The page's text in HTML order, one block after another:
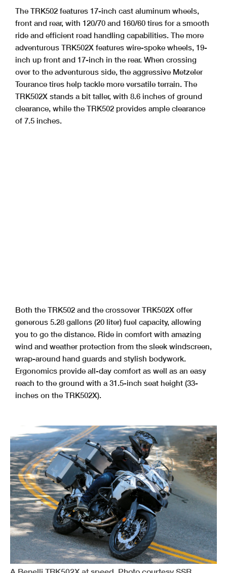
The TRK502 features 17-inch cast aluminum wheels,
front and rear, with 120/70 and 160/60 tires for a smooth
ride and efficient road handling capabilities. The more
adventurous TRK502X features wire-spoke wheels, 19-
inch up front and 17-inch in the rear. When crossing
over to the adventurous side, the aggressive Metzeler
Tourance tires help tackle more versatile terrain. The
TRK502X stands a bit taller, with 8.6 inches of ground
clearance, while the TRK502 provides ample clearance
of 7.5 inches.
Both the TRK502 and the crossover TRK502X offer
generous 5.28 gallons (20 liter) fuel capacity, allowing
you to go the distance. Ride in comfort with amazing
wind and weather protection from the sleek windscreen,
wrap-around hand guards and stylish bodywork.
Ergonomics provide all-day comfort as well as an easy
reach to the ground with a 31.5-inch seat height (33-
inches on the TRK502X).